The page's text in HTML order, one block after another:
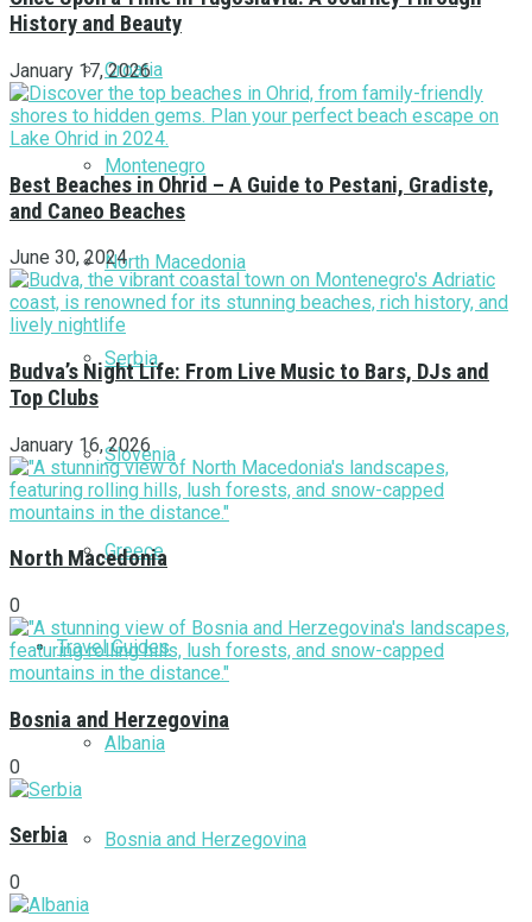
Croatia
Montenegro
North Macedonia
Serbia
Slovenia
Greece
Travel Guides
Albania
Bosnia and Herzegovina
History and Beauty
January 17, 2026
Best Beaches in Ohrid – A Guide to Pestani, Gradiste,
and Caneo Beaches
June 30, 2024
Budva’s Night Life: From Live Music to Bars, DJs and
Top Clubs
January 16, 2026
North Macedonia
0
Bosnia and Herzegovina
0
Serbia
0